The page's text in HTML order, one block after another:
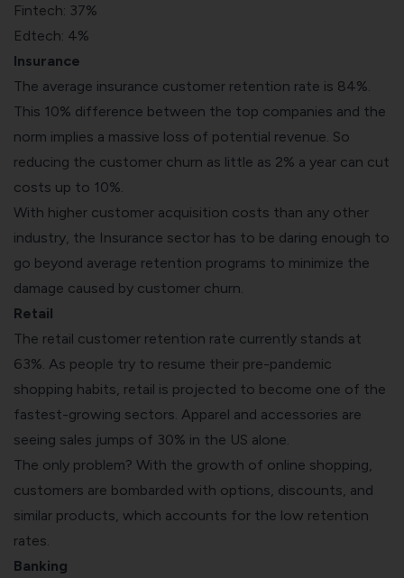
Fintech: 37%
Edtech: 4%
Insurance
The average insurance customer retention rate is 84%.
This 10% difference between the top companies and the
norm implies a massive loss of potential revenue. So
reducing the customer churn as little as 2% a year can cut
costs up to 10%.
With higher customer acquisition costs than any other
industry, the Insurance sector has to be daring enough to
go beyond average retention programs to minimize the
damage caused by customer churn.
Retail
The retail customer retention rate currently stands at
63%. As people try to resume their pre-pandemic
shopping habits, retail is projected to become one of the
fastest-growing sectors . Apparel and accessories are
seeing sales jumps of 30% in the US alone.
The only problem? With the growth of online shopping,
customers are bombarded with options, discounts, and
similar products, which accounts for the low retention
rates.
Banking